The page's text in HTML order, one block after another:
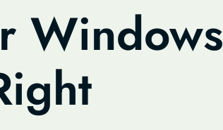
Windows